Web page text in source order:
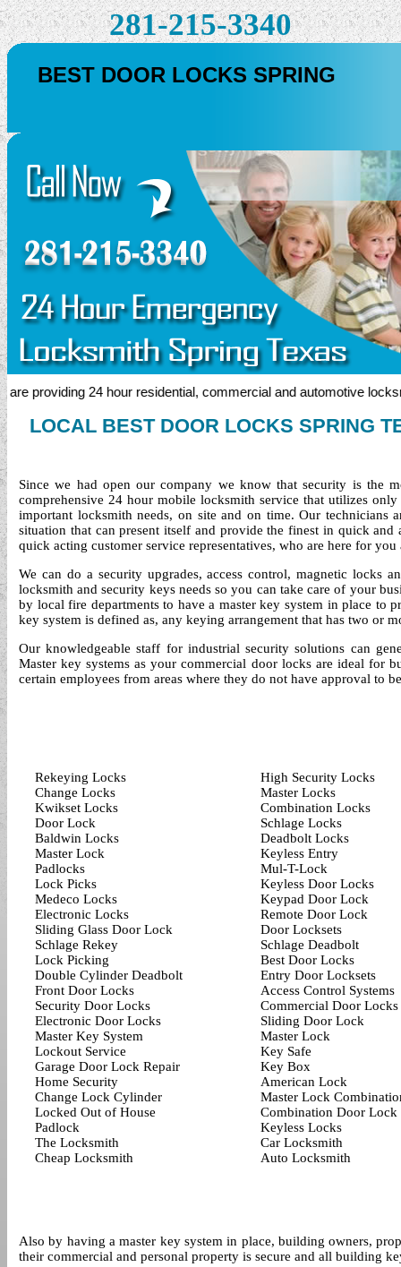
281-215-3340
BEST DOOR LOCKS SPRING
providing 24 hour residential, commercial and automotive
LOCAL BEST DOOR LOCKS SPRING
Since we had open our company we know that security is the
comprehensive 24 hour mobile locksmith service that utilizes
important locksmith needs, on site and on time. Our
situation that can present itself and provide the finest in quick
quick acting customer service representatives, who are here for
We can do a security upgrades, access control, magnetic locks
locksmith and security keys needs so you can take care of your
by local fire departments to have a master key system in place to
key system is defined as, any keying arrangement that has two or
Our knowledgeable staff for industrial security solutions can
Master key systems as your commercial door locks are ideal for
certain employees from areas where they do not have approval to
Rekeying Locks
Change Locks
Kwikset Locks
Door Lock
Baldwin Locks
Master Lock
Padlocks
Lock Picks
Medeco Locks
Electronic Locks
Sliding Glass Door Lock
Schlage Rekey
Lock Picking
Double Cylinder Deadbolt
Front Door Locks
Security Door Locks
Electronic Door Locks
Master Key System
Lockout Service
Garage Door Lock Repair
Home Security
Change Lock Cylinder
Locked Out of House
Padlock
The Locksmith
Cheap Locksmith
High Security Locks
Master Locks
Combination Locks
Schlage Locks
Deadbolt Locks
Keyless Entry
Mul-T-Lock
Keyless Door Locks
Keypad Door Lock
Remote Door Lock
Door Locksets
Schlage Deadbolt
Best Door Locks
Entry Door Locksets
Access Control Systems
Commercial Door Locks
Sliding Door Lock
Master Lock
Key Safe
Key Box
American Lock
Master Lock
Combination Door Lock
Keyless Locks
Car Locksmith
Auto Locksmith
Also by having a master key system in place, building owners,
their commercial and personal property is secure and all building